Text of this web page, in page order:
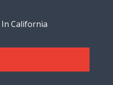
In California